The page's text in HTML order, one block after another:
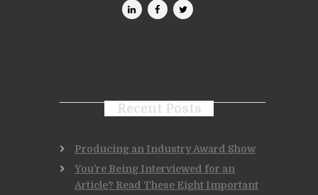
Recent Posts
Producing an Industry Award Show
You’re Being Interviewed for an
Article? Read These Eight Important